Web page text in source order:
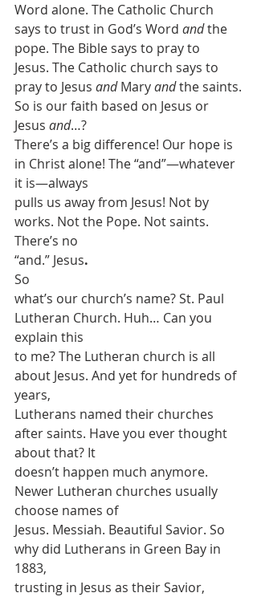
Word alone. The Catholic Church
says to trust in God’s Word and the
pope. The Bible says to pray to
Jesus. The Catholic church says to
pray to Jesus and Mary and the saints.
So is our faith based on Jesus or
Jesus and…?
There’s a big difference! Our hope is
in Christ alone! The “and”—whatever
it is—always
pulls us away from Jesus! Not by
works. Not the Pope. Not saints.
There’s no
“and.” Jesus.
So
what’s our church’s name? St. Paul
Lutheran Church. Huh… Can you
explain this
to me? The Lutheran church is all
about Jesus. And yet for hundreds of
years,
Lutherans named their churches
after saints. Have you ever thought
about that? It
doesn’t happen much anymore.
Newer Lutheran churches usually
choose names of
Jesus. Messiah. Beautiful Savior. So
why did Lutherans in Green Bay in
1883,
trusting in Jesus as their Savior,